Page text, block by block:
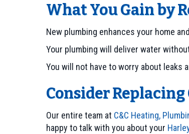
What You Gain by
New plumbing enhances your home
Your plumbing will deliver water
You will not have to worry about leaks
Consider Replacing
Our entire team at C&C Heating,
happy to talk with you about your